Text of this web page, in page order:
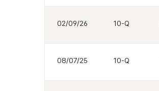
02/09/26 10-Q
08/07/25 10-Q